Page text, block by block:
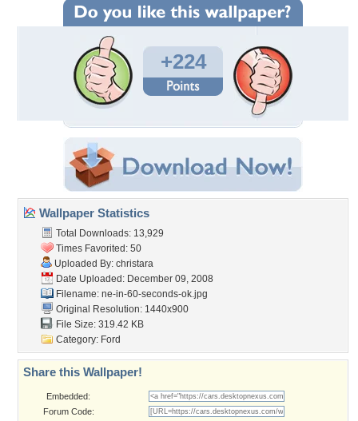
+224
Wallpaper Statistics
Total Downloads: 13,929
Times Favorited: 50
Uploaded By: christara
Date Uploaded: December 09, 2008
Filename: ne-in-60-seconds-ok.jpg
Original Resolution: 1440x900
File Size: 319.42 KB
Category: Ford
Share this Wallpaper!
Embedded:
Forum Code: